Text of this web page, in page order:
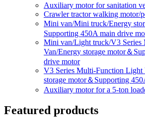
Auxiliary motor for sanitation
Crawler tractor walking motor/
Mini van/Mini truck/Energy
Supporting 450A main drive
Mini van/Light truck/V3
Van/Energy storage motor＆
drive motor
V3 Series Multi-Function Light
storage motor＆Supporting
Auxiliary motor for a 5-ton
Featured products